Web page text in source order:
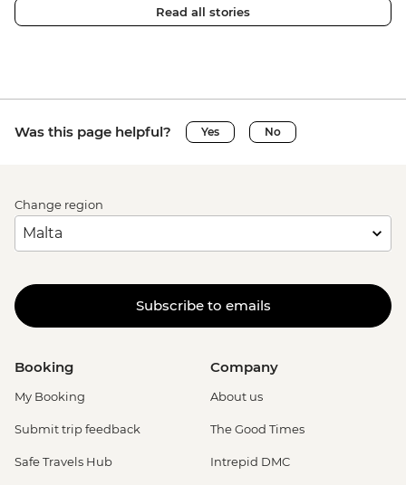
Read all stories
Was this page helpful? Yes No
Change region
Subscribe to emails
Booking
My Booking
Submit trip feedback
Safe Travels Hub
Company
About us
The Good Times
Intrepid DMC